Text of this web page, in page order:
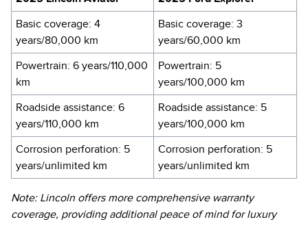
Basic coverage: 4
years/80,000 km
Basic coverage: 3
years/60,000 km
Powertrain: 6 years/110,000
km
Powertrain: 5
years/100,000 km
Roadside assistance: 6
years/110,000 km
Roadside assistance: 5
years/100,000 km
Corrosion perforation: 5
years/unlimited km
Corrosion perforation: 5
years/unlimited km
Note: Lincoln offers more comprehensive warranty
coverage, providing additional peace of mind for luxury